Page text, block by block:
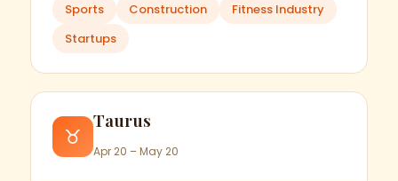
Sports Construction
Fitness Industry
Startups
♉
Taurus
Apr 20 – May 20